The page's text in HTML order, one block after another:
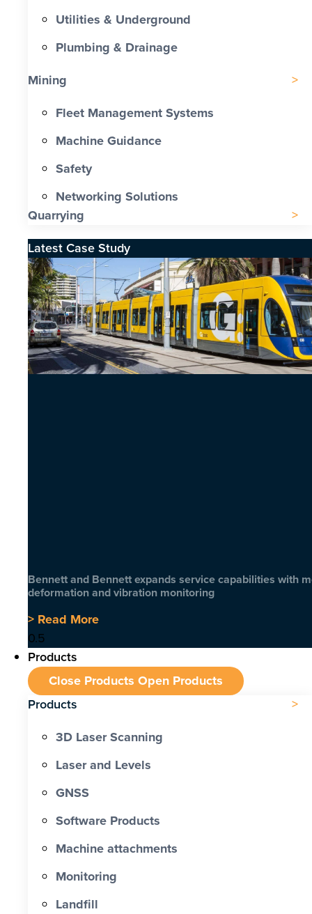
Utilities & Underground
Plumbing & Drainage
Mining
Fleet Management Systems
Machine Guidance
Safety
Networking Solutions
Quarrying
Latest Case Study
Bennett and Bennett expands service capabilities with
deformation and vibration monitoring
> Read More
Products
Close Products Open Products
Products
3D Laser Scanning
Laser and Levels
GNSS
Software Products
Machine attachments
Monitoring
Landfill